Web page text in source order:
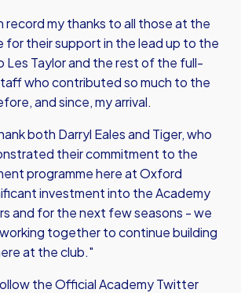
record my thanks to all those at the
for their support in the lead up to the
Les Taylor and the rest of the full-
who contributed so much to the
and since, my arrival.
both Darryl Eales and Tiger, who
their commitment to the
programme here at Oxford
investment into the Academy
and for the next few seasons - we
together to continue building
at the club."
the Official Academy Twitter